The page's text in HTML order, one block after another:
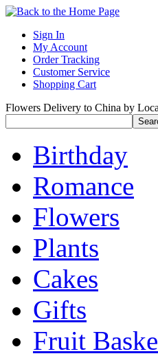
Sign In
My Account
Order Tracking
Customer Service
Shopping Cart
Flowers Delivery to China by
Birthday
Romance
Flowers
Plants
Cakes
Gifts
Fruit